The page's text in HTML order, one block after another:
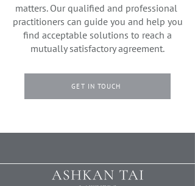
matters. Our qualified and professional
practitioners can guide you and help you
find acceptable solutions to reach a
mutually satisfactory agreement.
GET IN TOUCH